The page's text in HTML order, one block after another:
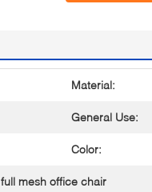
Material:
General Use:
Color:
full mesh office chair